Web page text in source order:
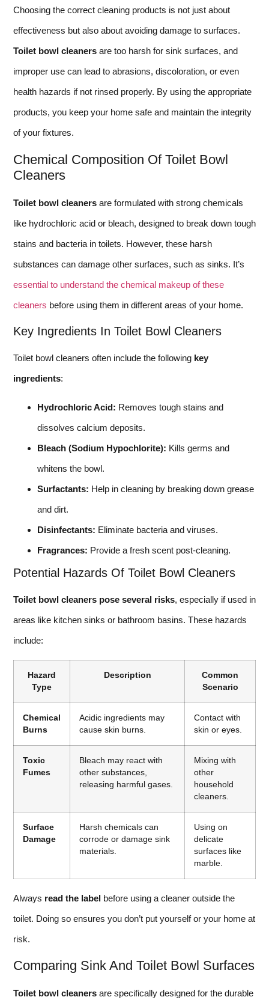
Choosing the correct cleaning products is not just about
effectiveness but also about avoiding damage to surfaces.
Toilet bowl cleaners are too harsh for sink surfaces, and
improper use can lead to abrasions, discoloration, or even
health hazards if not rinsed properly. By using the appropriate
products, you keep your home safe and maintain the integrity
of your fixtures.
Chemical Composition Of Toilet Bowl
Cleaners
Toilet bowl cleaners are formulated with strong chemicals
like hydrochloric acid or bleach, designed to break down tough
stains and bacteria in toilets. However, these harsh
substances can damage other surfaces, such as sinks. It’s
essential to understand the chemical makeup of these
cleaners before using them in different areas of your home.
Key Ingredients In Toilet Bowl Cleaners
Toilet bowl cleaners often include the following key
ingredients:
Hydrochloric Acid: Removes tough stains and
dissolves calcium deposits.
Bleach (Sodium Hypochlorite): Kills germs and
whitens the bowl.
Surfactants: Help in cleaning by breaking down grease
and dirt.
Disinfectants: Eliminate bacteria and viruses.
Fragrances: Provide a fresh scent post-cleaning.
Potential Hazards Of Toilet Bowl Cleaners
Toilet bowl cleaners pose several risks, especially if used in
areas like kitchen sinks or bathroom basins. These hazards
include:
Hazard
Type
Description
Common
Scenario
Chemical
Burns
Acidic ingredients may
cause skin burns.
Contact with
skin or eyes.
Toxic
Fumes
Bleach may react with
other substances,
releasing harmful gases.
Mixing with
other
household
cleaners.
Surface
Damage
Harsh chemicals can
corrode or damage sink
materials.
Using on
delicate
surfaces like
marble.
Always read the label before using a cleaner outside the
toilet. Doing so ensures you don’t put yourself or your home at
risk.
Comparing Sink And Toilet Bowl Surfaces
Toilet bowl cleaners are specifically designed for the durable